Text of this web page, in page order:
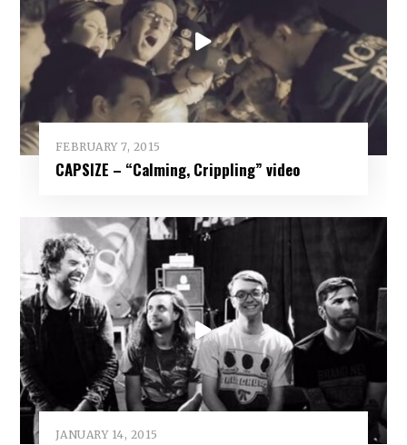
FEBRUARY 7, 2015
CAPSIZE – “Calming, Crippling” video
JANUARY 14, 2015